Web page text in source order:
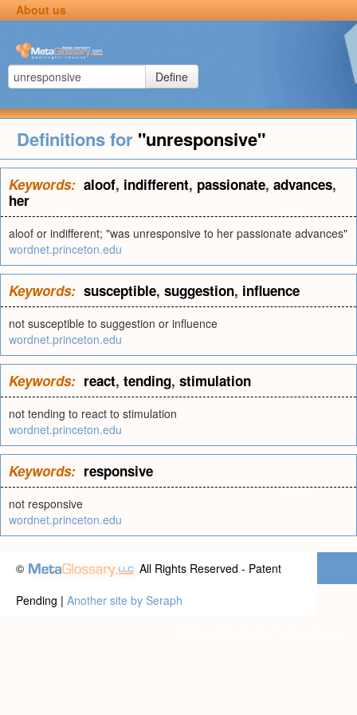
About us
Define
Definitions for "unresponsive"
Keywords: aloof, indifferent, passionate, advances,
her
aloof or indifferent; "was unresponsive to her passionate advances"
wordnet.princeton.edu
Keywords: susceptible, suggestion, influence
not susceptible to suggestion or influence
wordnet.princeton.edu
Keywords: react, tending, stimulation
not tending to react to stimulation
wordnet.princeton.edu
Keywords: responsive
not responsive
wordnet.princeton.edu
©
All Rights Reserved - Patent
Pending | Another site by Seraph